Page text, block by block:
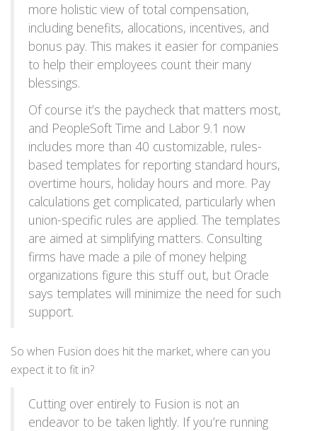
more holistic view of total compensation,
including benefits, allocations, incentives, and
bonus pay. This makes it easier for companies
to help their employees count their many
blessings.
Of course it’s the paycheck that matters most,
and PeopleSoft Time and Labor 9.1 now
includes more than 40 customizable, rules-
based templates for reporting standard hours,
overtime hours, holiday hours and more. Pay
calculations get complicated, particularly when
union-specific rules are applied. The templates
are aimed at simplifying matters. Consulting
firms have made a pile of money helping
organizations figure this stuff out, but Oracle
says templates will minimize the need for such
support.
So when Fusion does hit the market, where can you
expect it to fit in?
Cutting over entirely to Fusion is not an
endeavor to be taken lightly. If you’re running